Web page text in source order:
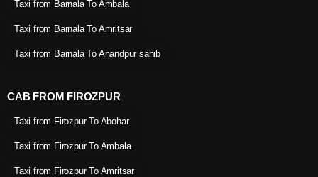
Taxi from Barnala To Ambala
Taxi from Barnala To Amritsar
Taxi from Barnala To Anandpur sahib
CAB FROM FIROZPUR
Taxi from Firozpur To Abohar
Taxi from Firozpur To Ambala
Taxi from Firozpur To Amritsar